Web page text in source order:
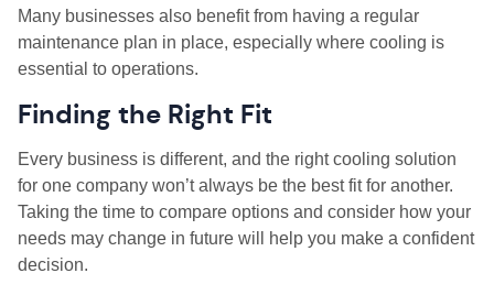
Many businesses also benefit from having a regular
maintenance plan in place, especially where cooling is
essential to operations.
Finding the Right Fit
Every business is different, and the right cooling solution
for one company won’t always be the best fit for another.
Taking the time to compare options and consider how your
needs may change in future will help you make a confident
decision.